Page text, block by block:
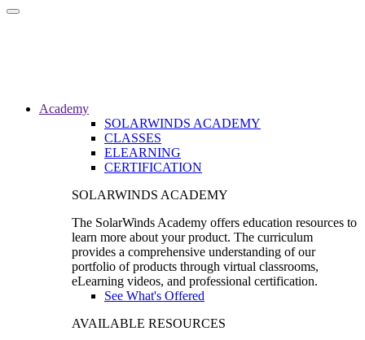
Toggle
Academy
SOLARWINDS ACADEMY
CLASSES
ELEARNING
CERTIFICATION
SOLARWINDS ACADEMY
The SolarWinds Academy offers education resources to
learn more about your product. The curriculum
provides a comprehensive understanding of our
portfolio of products through virtual classrooms,
eLearning videos, and professional certification.
See What's Offered
AVAILABLE RESOURCES